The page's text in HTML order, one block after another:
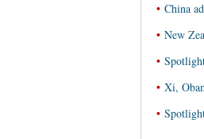
• China
• New
•
• Xi,
•